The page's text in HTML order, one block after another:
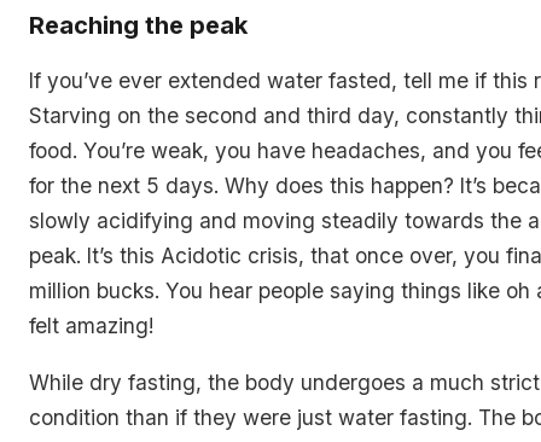
Reaching the peak
If you’ve ever extended water fasted, tell me if this
Starving on the second and third day, constantly
food. You’re weak, you have headaches, and you
for the next 5 days. Why does this happen? It’s
slowly acidifying and moving steadily towards the
peak. It’s this Acidotic crisis, that once over, you
million bucks. You hear people saying things like oh
felt amazing!
While dry fasting, the body undergoes a much
condition than if they were just water fasting. The